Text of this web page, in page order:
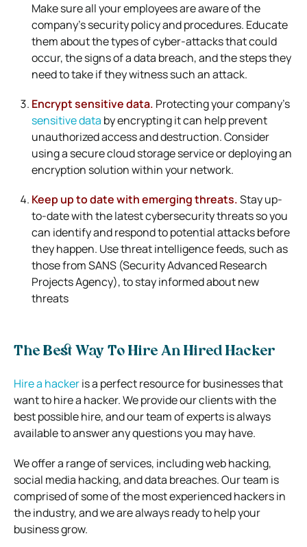
Make sure all your employees are aware of the
company’s security policy and procedures. Educate
them about the types of cyber-attacks that could
occur, the signs of a data breach, and the steps they
need to take if they witness such an attack.
Encrypt sensitive data. Protecting your company’s
sensitive data by encrypting it can help prevent
unauthorized access and destruction. Consider
using a secure cloud storage service or deploying an
encryption solution within your network.
Keep up to date with emerging threats.Stay up-
to-date with the latest cybersecurity threats so you
can identify and respond to potential attacks before
they happen. Use threat intelligence feeds, such as
those from SANS (Security Advanced Research
Projects Agency), to stay informed about new
threats
The Best Way To Hire An Hired Hacker
Hire a hackeris a perfect resource for businesses that
want to hire a hacker. We provide our clients with the
best possible hire, and our team of experts is always
available to answer any questions you may have.
We offer a range of services, including web hacking,
social media hacking, and data breaches. Our team is
comprised of some of the most experienced hackers in
the industry, and we are always ready to help your
business grow.